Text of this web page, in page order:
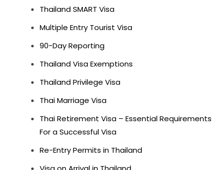
Thailand SMART Visa
Multiple Entry Tourist Visa
90-Day Reporting
Thailand Visa Exemptions
Thailand Privilege Visa
Thai Marriage Visa
Thai Retirement Visa – Essential Requirements
For a Successful Visa
Re-Entry Permits in Thailand